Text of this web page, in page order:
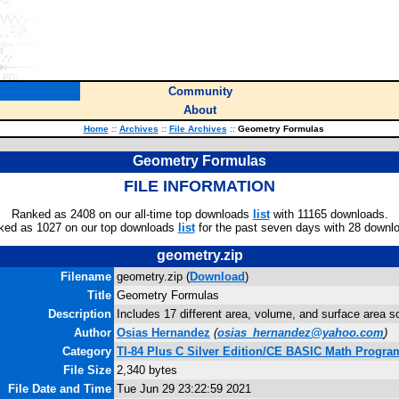
Community
About
Home :: Archives :: File Archives ::Geometry Formulas
Geometry Formulas
FILE INFORMATION
Ranked as 2408 on our all-time top downloads listwith 11165 downloads.
as 1027 on our top downloads listfor the past seven days with 28
geometry.zip
Filename geometry.zip (Download)
Title Geometry Formulas
Description
Includes 17 different area, volume, and surface area
Author Osias Hernandez (osias_hernandez@yahoo.com)
Category TI-84 Plus C Silver Edition/CE BASIC Math
File Size 2,340 bytes
File Date and Time Tue Jun 29 23:22:59 2021